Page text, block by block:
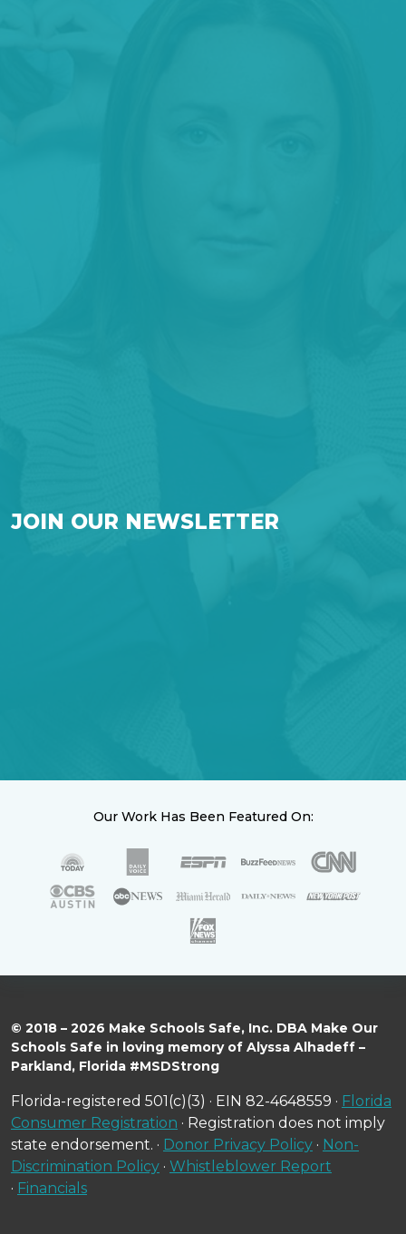
JOIN OUR NEWSLETTER
Our Work Has Been Featured On:
© 2018 – 2026 Make Schools Safe, Inc. DBA Make Our
Schools Safe in loving memory of Alyssa Alhadeff –
Parkland, Florida #MSDStrong
Florida-registered 501(c)(3) · EIN 82-4648559 · Florida
Consumer Registration · Registration does not imply
state endorsement. · Donor Privacy Policy · Non-
Discrimination Policy · Whistleblower Report
· Financials